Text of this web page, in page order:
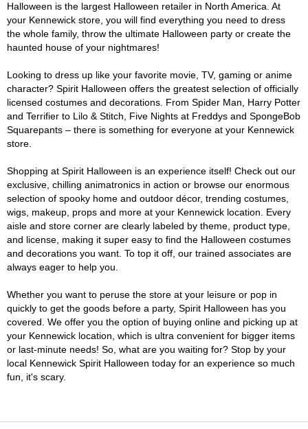
Halloween is the largest Halloween retailer in North America. At
your Kennewick store, you will find everything you need to dress
the whole family, throw the ultimate Halloween party or create the
haunted house of your nightmares!
Looking to dress up like your favorite movie, TV, gaming or anime
character? Spirit Halloween offers the greatest selection of officially
licensed costumes and decorations. From Spider Man, Harry Potter
and Terrifier to Lilo & Stitch, Five Nights at Freddys and SpongeBob
Squarepants – there is something for everyone at your Kennewick
store.
Shopping at Spirit Halloween is an experience itself! Check out our
exclusive, chilling animatronics in action or browse our enormous
selection of spooky home and outdoor décor, trending costumes,
wigs, makeup, props and more at your Kennewick location. Every
aisle and store corner are clearly labeled by theme, product type,
and license, making it super easy to find the Halloween costumes
and decorations you want. To top it off, our trained associates are
always eager to help you.
Whether you want to peruse the store at your leisure or pop in
quickly to get the goods before a party, Spirit Halloween has you
covered. We offer you the option of buying online and picking up at
your Kennewick location, which is ultra convenient for bigger items
or last-minute needs! So, what are you waiting for? Stop by your
local Kennewick Spirit Halloween today for an experience so much
fun, it's scary.